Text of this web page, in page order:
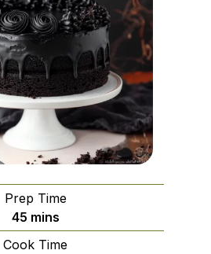
Prep Time
45minutes
mins
Cook Time